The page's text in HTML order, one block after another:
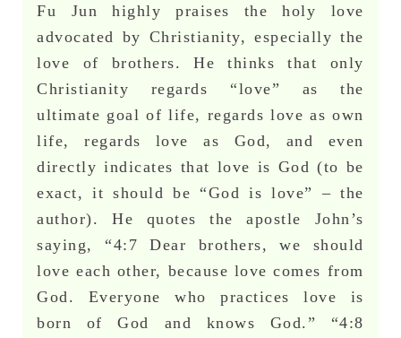
Fu Jun highly praises the holy love
advocated by Christianity, especially the
love of brothers. He thinks that only
Christianity regards “love” as the
ultimate goal of life, regards love as own
life, regards love as God, and even
directly indicates that love is God (to be
exact, it should be “God is love” – the
author). He quotes the apostle John’s
saying, “4:7 Dear brothers, we should
love each other, because love comes from
God. Everyone who practices love is
born of God and knows God.” “4:8